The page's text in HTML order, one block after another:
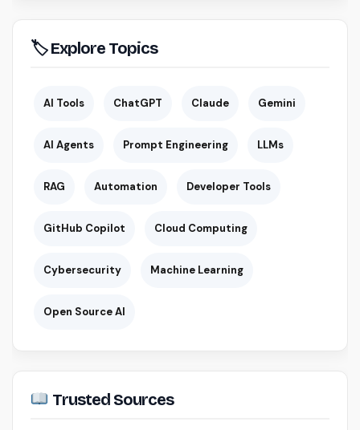
🏷 Explore Topics
AI Tools ChatGPT Claude Gemini
AI Agents Prompt Engineering LLMs
RAG Automation Developer Tools
GitHub Copilot Cloud Computing
Cybersecurity Machine Learning
Open Source AI
Trusted Sources